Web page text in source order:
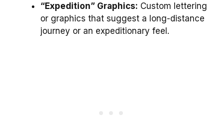
“Expedition” Graphics: Custom lettering
or graphics that suggest a long-distance
journey or an expeditionary feel.